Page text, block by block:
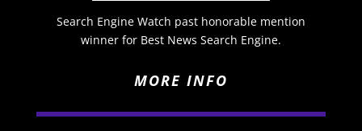
Search Engine Watch past honorable mention
winner for Best News Search Engine.
MORE INFO